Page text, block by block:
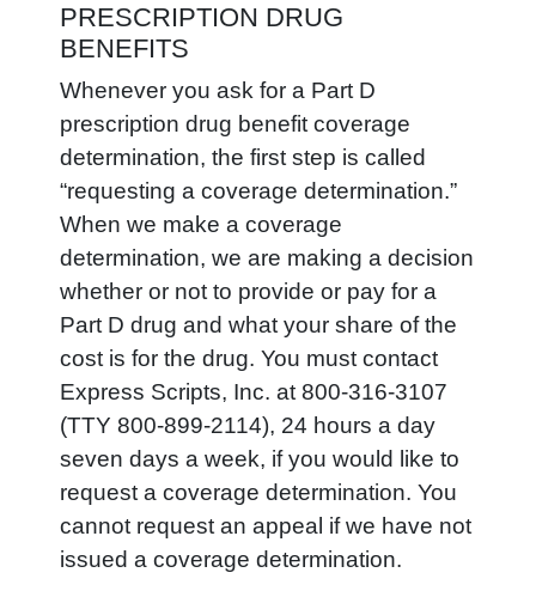
PRESCRIPTION DRUG
BENEFITS
Whenever you ask for a Part D
prescription drug benefit coverage
determination, the first step is called
“requesting a coverage determination.”
When we make a coverage
determination, we are making a decision
whether or not to provide or pay for a
Part D drug and what your share of the
cost is for the drug. You must contact
Express Scripts, Inc. at 800-316-3107
(TTY 800-899-2114), 24 hours a day
seven days a week, if you would like to
request a coverage determination. You
cannot request an appeal if we have not
issued a coverage determination.